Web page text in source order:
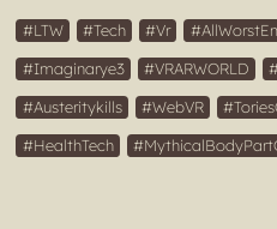
LTW Tech Vr
Imaginarye3
VRARWORLD
Austeritykills
WebVR
HealthTech